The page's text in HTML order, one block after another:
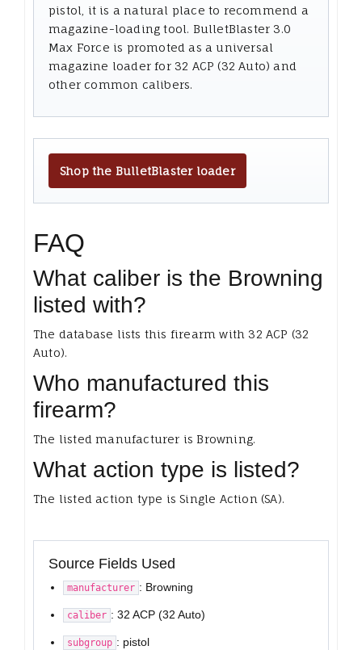
pistol, it is a natural place to recommend a
magazine-loading tool. BulletBlaster 3.0
Max Force is promoted as a universal
magazine loader for 32 ACP (32 Auto) and
other common calibers.
Shop the BulletBlaster loader
FAQ
What caliber is the Browning
listed with?
The database lists this firearm with 32 ACP (32
Auto).
Who manufactured this
firearm?
The listed manufacturer is Browning.
What action type is listed?
The listed action type is Single Action (SA).
Source Fields Used
manufacturer : Browning
caliber : 32 ACP (32 Auto)
subgroup : pistol